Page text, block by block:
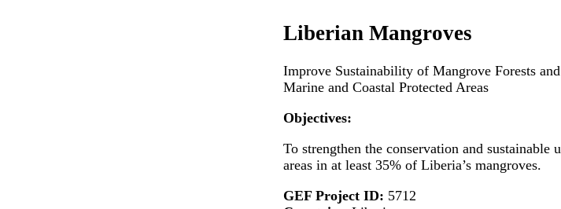
Liberian Mangroves
Improve Sustainability of Mangrove Forests
Marine and Coastal Protected Areas
Objectives:
To strengthen the conservation and
areas in at least 35% of Liberia’s mangroves.
GEF Project ID: 5712